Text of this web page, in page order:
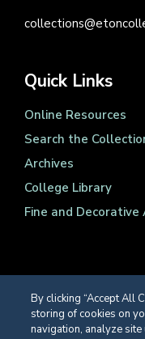
Quick Links
Online Resources
Search the
Archives
College Library
Fine and Decorative
Registered Charity
© Eton College 2026
By clicking “Accept All
storing of cookies on
navigation, analyze